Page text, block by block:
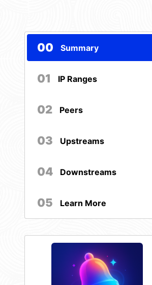
00 Summary
01 IP Ranges
02 Peers
03 Upstreams
04 Downstreams
05 Learn More